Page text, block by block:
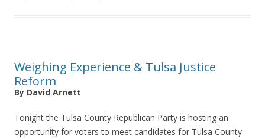
Weighing Experience & Tulsa Justice
Reform
By David Arnett
Tonight the Tulsa County Republican Party is hosting an
opportunity for voters to meet candidates for Tulsa County